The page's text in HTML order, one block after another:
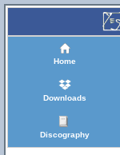
Home
Downloads
Discography